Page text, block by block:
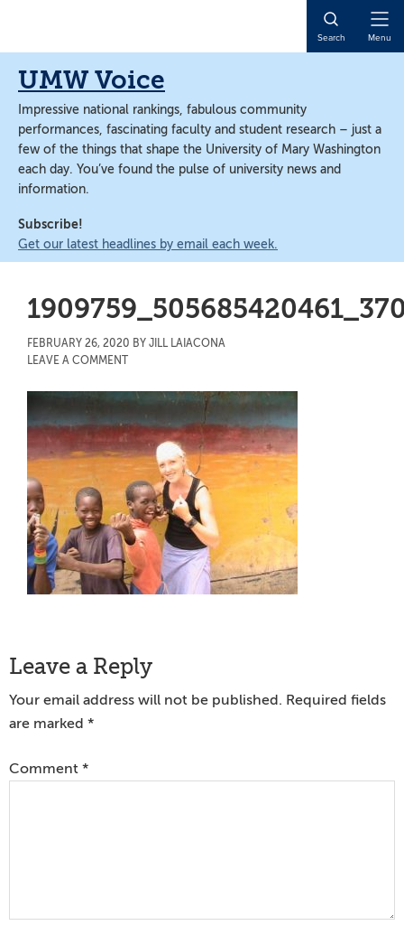
content
content
Search Menu
UMW Voice
Impressive national rankings, fabulous community
performances, fascinating faculty and student research – just a
few of the things that shape the University of Mary Washington
each day. You’ve found the pulse of university news and
information.
Subscribe!
Get our latest headlines by email each week.
FEBRUARY 26, 2020 BY JILL LAIACONA
LEAVE A COMMENT
Reader
Interactions
Leave a Reply
Your email address will not be published. Required fields
are marked *
Comment *